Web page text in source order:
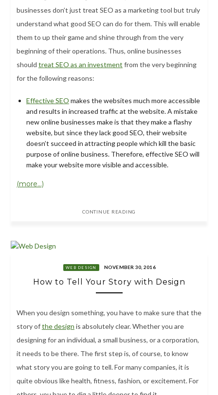
businesses don’t just treat SEO as a marketing tool but truly
understand what good SEO can do for them. This will enable
them to up their game and shine through from the very
beginning of their operations. Thus, online businesses
should treat SEO as an investment from the very beginning
for the following reasons:
Effective SEO makes the websites much more accessible
and results in increased traffic at the website. A mistake
new online businesses make is that they make a flashy
website, but since they lack good SEO, their website
doesn’t succeed in attracting people which kill the basic
purpose of online business. Therefore, effective SEO will
make your website more visible and accessible.
(more…)
CONTINUE READING
WEB DESIGN NOVEMBER 30, 2016
How to Tell Your Story with Design
When you design something, you have to make sure that the
story ofthe design is absolutely clear. Whether you are
designing for an individual, a small business, or a corporation,
it needs to be there. The first step is, of course, to know
what story you are going to tell. For many companies, it is
quite obvious like health, fitness, fashion, or excitement. For